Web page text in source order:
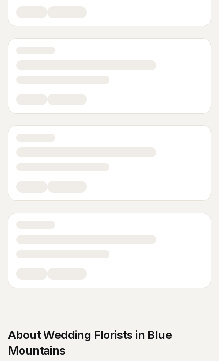
AboutWedding Florists in Blue
Mountains